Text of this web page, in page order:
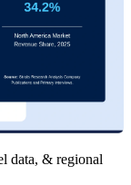
data, & regional